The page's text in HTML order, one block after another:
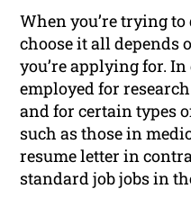
When you’re trying
choose it all depends
you’re applying for.
employed for
and for certain types
such as those in
resume letter in
standard job jobs in